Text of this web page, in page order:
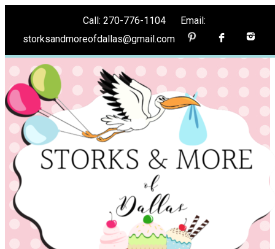
Call: 270-776-1104 Email:
storksandmoreofdallas@gmail.com